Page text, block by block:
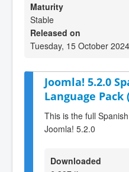
Maturity
Stable
Released on
Tuesday, 15 October
Joomla! 5.2.0
Language Pack
This is the full
Joomla! 5.2.0
Downloaded